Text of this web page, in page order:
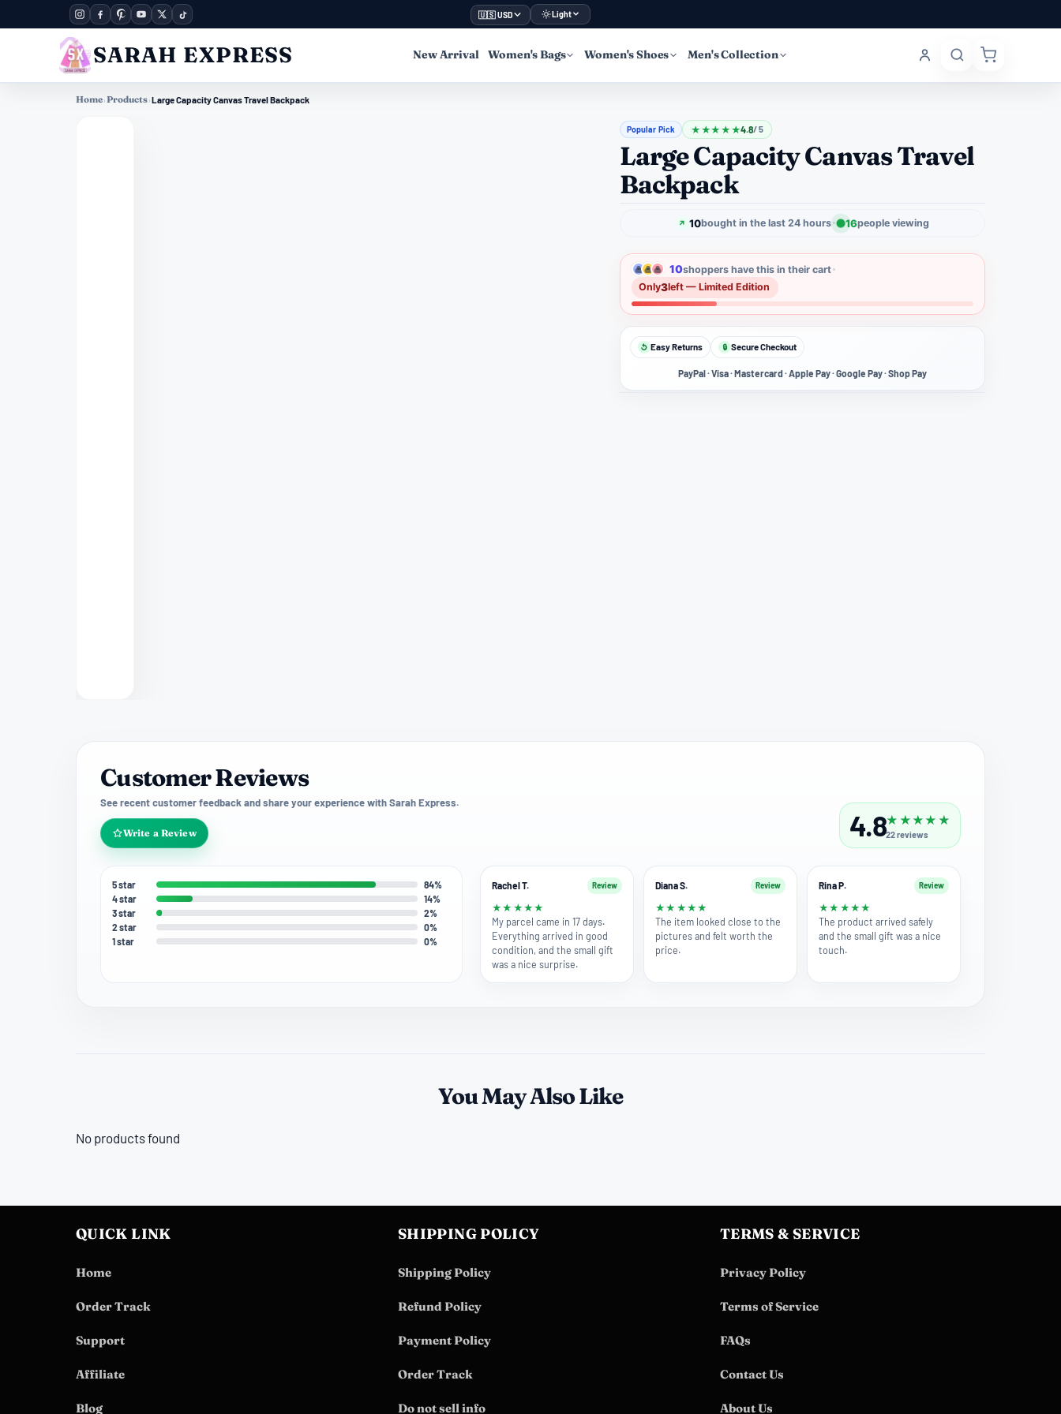
🇺🇸 USD Light
SARAH EXPRESS New Arrival Women's Bags Women's Shoes Men's Collection
Home›Products›Large Capacity Canvas Travel Backpack
Popular Pick ★ ★★ ★ ★4.8/ 5
Large Capacity Canvas Travel
Backpack
10bought in the last 24 hours 16people viewing
10shoppers have this in their cart
Only3left — Limited Edition
↺ Easy Returns 🔒 Secure Checkout
PayPal · Visa · Mastercard · Apple Pay · Google Pay · Shop Pay
Customer Reviews
See recent customer feedback and share your experience with Sarah Express.
Write a Review 4.8★ ★★★ ★
22reviews
5 star
84%
4 star
14%
3 star
2%
2 star
0%
1 star
0%
Rachel T. Review
★ ★ ★ ★ ★
My parcel came in 17 days.
Everything arrived in good
condition, and the small gift
was a nice surprise.
Diana S. Review
★ ★ ★ ★ ★
The item looked close to the
pictures and felt worth the
price.
Rina P. Review
★ ★ ★ ★ ★
The product arrived safely
and the small gift was a nice
touch.
You May Also Like
No products found
QUICK LINK
Home
Order Track
Support
Affiliate
Blog
SHIPPING POLICY
Shipping Policy
Refund Policy
Payment Policy
Order Track
Do not sell info
TERMS & SERVICE
Privacy Policy
Terms of Service
FAQs
Contact Us
About Us